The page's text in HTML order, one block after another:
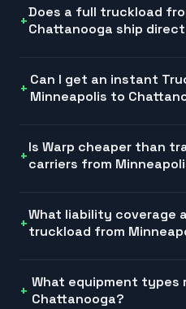
Does a full truckload
Chattanooga ship
Can I get an instant
Minneapolis to
Is Warp cheaper than
carriers from
What liability coverage
truckload from
What equipment types
Chattanooga?